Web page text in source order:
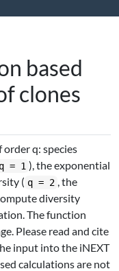
based
clones
q: species
q = 1 ), the exponential
( q = 2 , the
diversity
The function
Please read and cite
input into the iNEXT
calculations are not